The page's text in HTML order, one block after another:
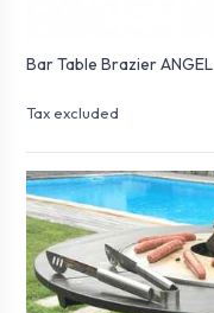
Bar Table Brazier ANGEL
Tax excluded